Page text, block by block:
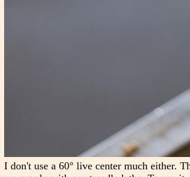
I don't use a 60° live center much either.